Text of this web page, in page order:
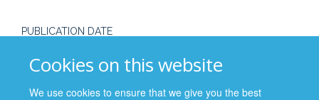
Cookies on this website
We use cookies to ensure that we give you the best
PUBLICATION DATE
2016-11-01T00:00:00+00:00